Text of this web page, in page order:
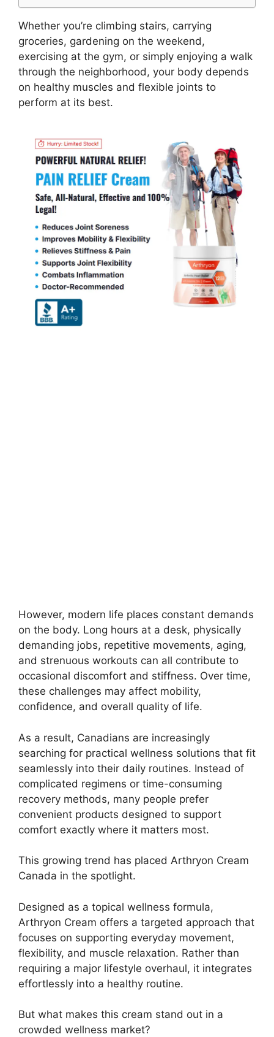
Whether you’re climbing stairs, carrying
groceries, gardening on the weekend,
exercising at the gym, or simply enjoying a walk
through the neighborhood, your body depends
on healthy muscles and flexible joints to
perform at its best.
However, modern life places constant demands
on the body. Long hours at a desk, physically
demanding jobs, repetitive movements, aging,
and strenuous workouts can all contribute to
occasional discomfort and stiffness. Over time,
these challenges may affect mobility,
confidence, and overall quality of life.
As a result, Canadians are increasingly
searching for practical wellness solutions that fit
seamlessly into their daily routines. Instead of
complicated regimens or time-consuming
recovery methods, many people prefer
convenient products designed to support
comfort exactly where it matters most.
This growing trend has placed Arthryon Cream
Canada in the spotlight.
Designed as a topical wellness formula,
Arthryon Cream offers a targeted approach that
focuses on supporting everyday movement,
flexibility, and muscle relaxation. Rather than
requiring a major lifestyle overhaul, it integrates
effortlessly into a healthy routine.
But what makes this cream stand out in a
crowded wellness market?